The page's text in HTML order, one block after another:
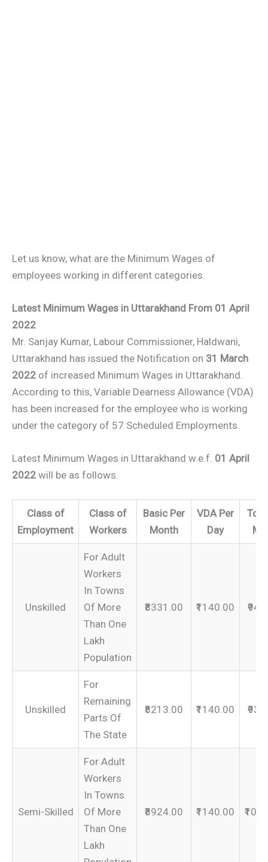
Let us know, what are the Minimum Wages of
employees working in different categories.
Latest Minimum Wages in Uttarakhand From 01 April
2022
Mr. Sanjay Kumar, Labour Commissioner, Haldwani,
Uttarakhand has issued the Notification on 31 March
2022 of increased Minimum Wages in Uttarakhand.
According to this, Variable Dearness Allowance (VDA)
has been increased for the employee who is working
under the category of 57 Scheduled Employments.
Latest Minimum Wages in Uttarakhand w.e.f. 01 April
2022 will be as follows.
Class of
Employment
Class of
Workers
Basic Per
Month
VDA Per
Day
Unskilled
For Adult
Workers
In Towns
Of More
Than One
Lakh
Population
₹8331.00 ₹1140.00
Unskilled
For
Remaining
Parts Of
The State
₹8213.00 ₹1140.00
Semi-Skilled
For Adult
Workers
In Towns
Of More
Than One
Lakh
₹8924.00 ₹1140.00